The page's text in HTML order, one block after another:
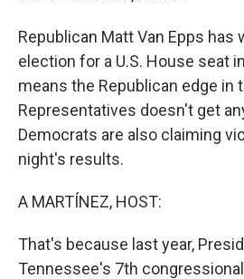
Republican Matt Van Epps has
election for a U.S. House seat
means the Republican edge in
Representatives doesn't get
Democrats are also claiming
night's results.
A MARTÍNEZ, HOST:
That's because last year,
Tennessee's 7th